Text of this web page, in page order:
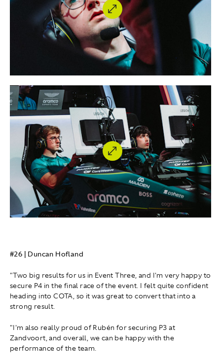
#26 | Duncan Hofland
"Two big results for us in Event Three, and I'm very happy to
secure P4 in the final race of the event. I felt quite confident
heading into COTA, so it was great to convert that into a
strong result.
"I'm also really proud of Rubén for securing P3 at
Zandvoort, and overall, we can be happy with the
performance of the team.